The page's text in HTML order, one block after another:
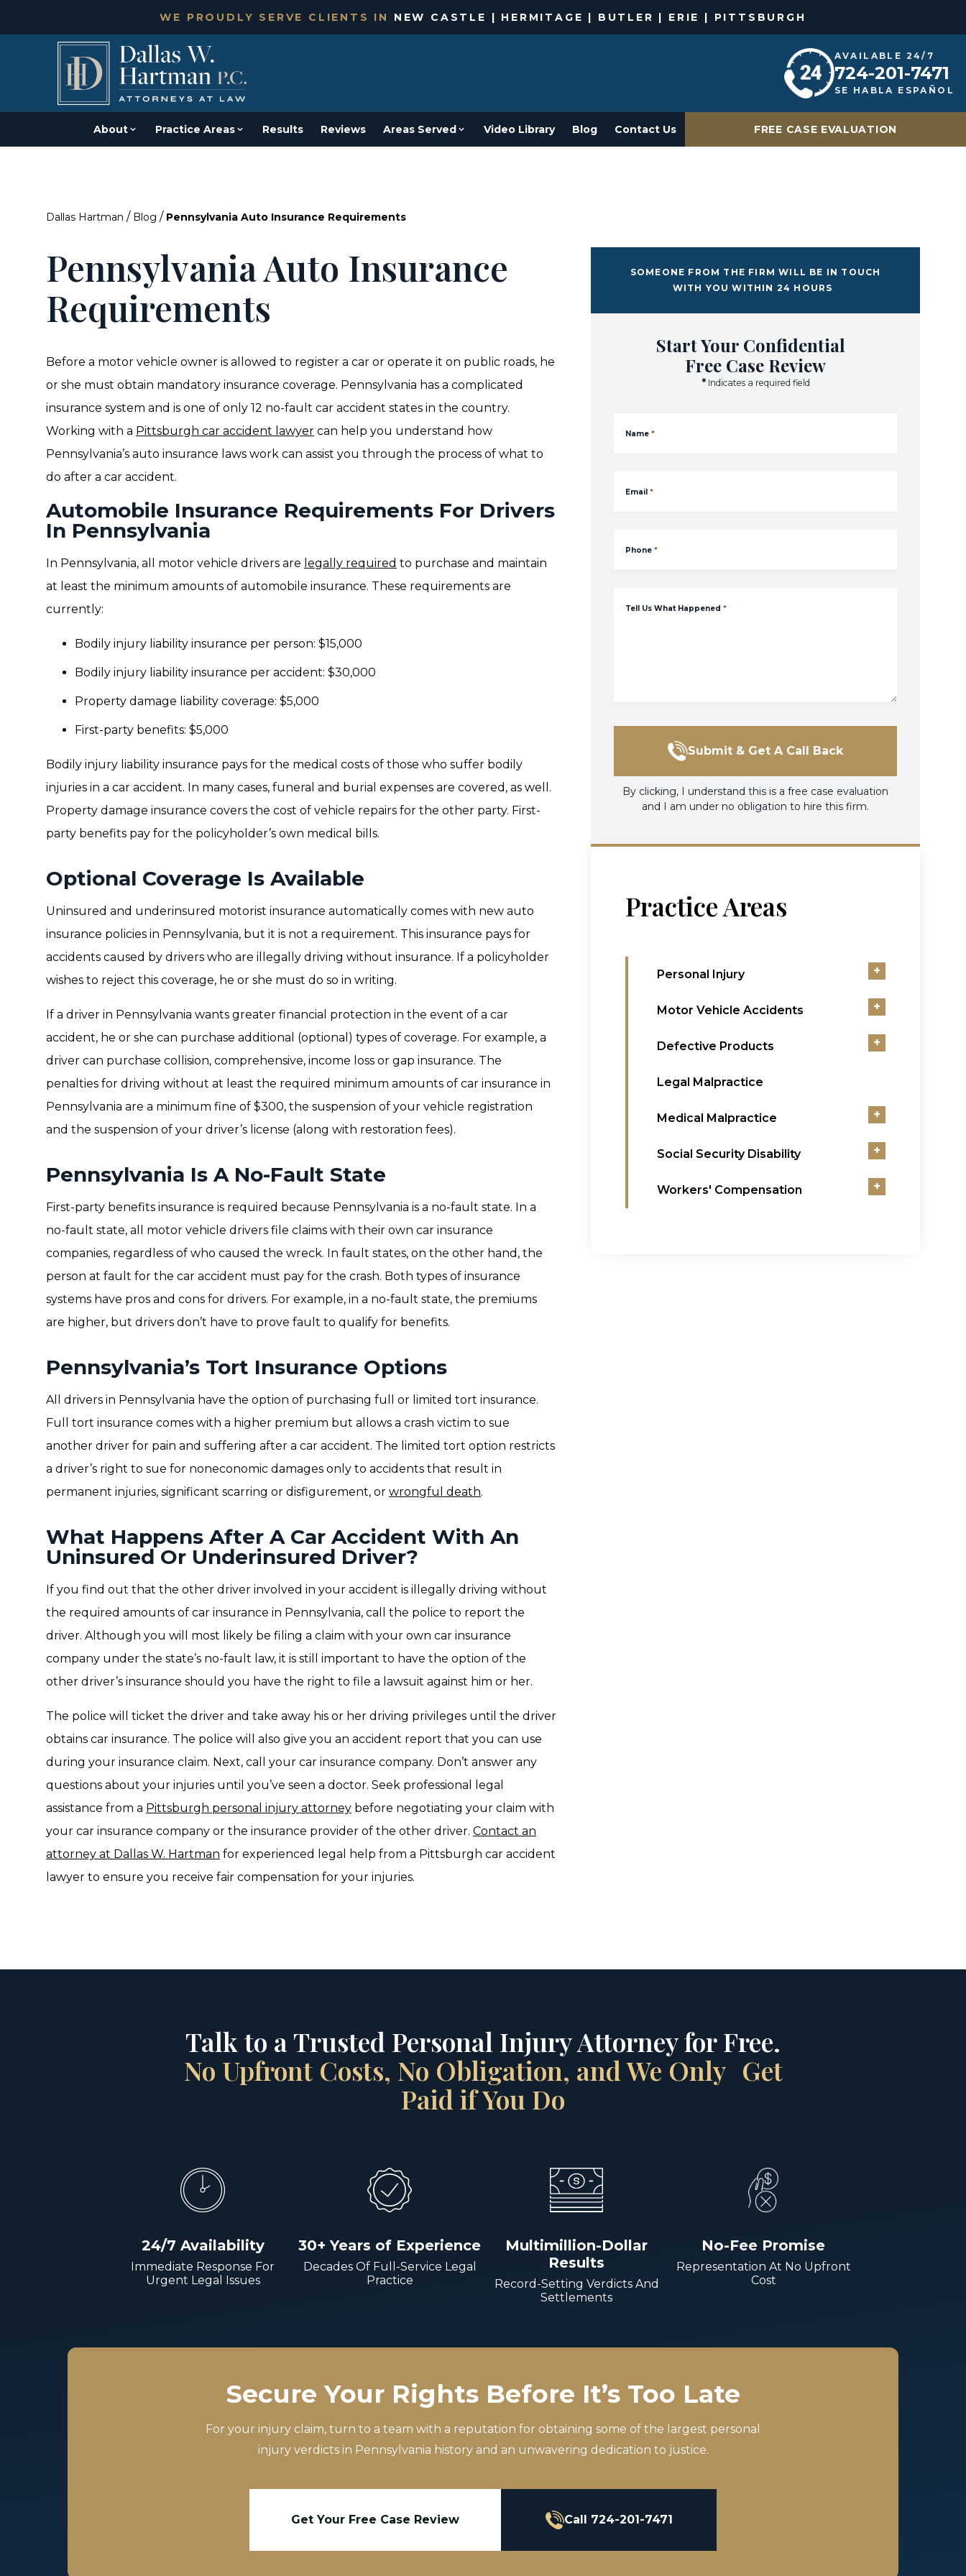
WE PROUDLY SERVE CLIENTS IN NEW CASTLE | HERMITAGE | BUTLER | ERIE | PITTSBURGH
AVAILABLE 24/7
724-201-7471
SE HABLA ESPAÑOL
About Practice Areas Results Reviews Areas Served Video Library Blog Contact Us FREE CASE EVALUATION
Dallas Hartman / Blog / Pennsylvania Auto Insurance Requirements
Pennsylvania Auto Insurance
Requirements
Before a motor vehicle owner is allowed to register a car or operate it on public roads, he
or she must obtain mandatory insurance coverage. Pennsylvania has a complicated
insurance system and is one of only 12 no-fault car accident states in the country.
Working with a Pittsburgh car accident lawyer can help you understand how
Pennsylvania’s auto insurance laws work can assist you through the process of what to
do after a car accident.
Automobile Insurance Requirements For Drivers
In Pennsylvania
In Pennsylvania, all motor vehicle drivers are legally required to purchase and maintain
at least the minimum amounts of automobile insurance. These requirements are
currently:
Bodily injury liability insurance per person: $15,000
Bodily injury liability insurance per accident: $30,000
Property damage liability coverage: $5,000
First-party benefits: $5,000
Bodily injury liability insurance pays for the medical costs of those who suffer bodily
injuries in a car accident. In many cases, funeral and burial expenses are covered, as well.
Property damage insurance covers the cost of vehicle repairs for the other party. First-
party benefits pay for the policyholder’s own medical bills.
Optional Coverage Is Available
Uninsured and underinsured motorist insurance automatically comes with new auto
insurance policies in Pennsylvania, but it is not a requirement. This insurance pays for
accidents caused by drivers who are illegally driving without insurance. If a policyholder
wishes to reject this coverage, he or she must do so in writing.
If a driver in Pennsylvania wants greater financial protection in the event of a car
accident, he or she can purchase additional (optional) types of coverage. For example, a
driver can purchase collision, comprehensive, income loss or gap insurance. The
penalties for driving without at least the required minimum amounts of car insurance in
Pennsylvania are a minimum fine of $300, the suspension of your vehicle registration
and the suspension of your driver’s license (along with restoration fees).
Pennsylvania Is A No-Fault State
First-party benefits insurance is required because Pennsylvania is a no-fault state. In a
no-fault state, all motor vehicle drivers file claims with their own car insurance
companies, regardless of who caused the wreck. In fault states, on the other hand, the
person at fault for the car accident must pay for the crash. Both types of insurance
systems have pros and cons for drivers. For example, in a no-fault state, the premiums
are higher, but drivers don’t have to prove fault to qualify for benefits.
Pennsylvania’s Tort Insurance Options
All drivers in Pennsylvania have the option of purchasing full or limited tort insurance.
Full tort insurance comes with a higher premium but allows a crash victim to sue
another driver for pain and suffering after a car accident. The limited tort option restricts
a driver’s right to sue for noneconomic damages only to accidents that result in
permanent injuries, significant scarring or disfigurement, or wrongful death.
What Happens After A Car Accident With An
Uninsured Or Underinsured Driver?
If you find out that the other driver involved in your accident is illegally driving without
the required amounts of car insurance in Pennsylvania, call the police to report the
driver. Although you will most likely be filing a claim with your own car insurance
company under the state’s no-fault law, it is still important to have the option of the
other driver’s insurance should you have the right to file a lawsuit against him or her.
The police will ticket the driver and take away his or her driving privileges until the driver
obtains car insurance. The police will also give you an accident report that you can use
during your insurance claim. Next, call your car insurance company. Don’t answer any
questions about your injuries until you’ve seen a doctor. Seek professional legal
assistance from a Pittsburgh personal injury attorney before negotiating your claim with
your car insurance company or the insurance provider of the other driver. Contact an
attorney at Dallas W. Hartman for experienced legal help from a Pittsburgh car accident
lawyer to ensure you receive fair compensation for your injuries.
SOMEONE FROM THE FIRM WILL BE IN TOUCH
WITH YOU WITHIN 24 HOURS
Start Your Confidential
Free Case Review
* Indicates a required field
Name *
Email *
Phone *
Tell Us What Happened *
Submit & Get A Call Back
By clicking, I understand this is a free case evaluation
and I am under no obligation to hire this firm.
Practice Areas
Personal Injury +
Motor Vehicle Accidents +
Defective Products +
Legal Malpractice
Medical Malpractice +
Social Security Disability +
Workers' Compensation +
Talk to a Trusted Personal Injury Attorney for Free.
No Upfront Costs, No Obligation, and We Only Get
Paid if You Do
24/7 Availability
Immediate Response For
Urgent Legal Issues
30+ Years of Experience
Decades Of Full-Service Legal
Practice
Multimillion-Dollar
Results
Record-Setting Verdicts And
Settlements
No-Fee Promise
Representation At No Upfront
Cost
Secure Your Rights Before It’s Too Late
For your injury claim, turn to a team with a reputation for obtaining some of the largest personal
injury verdicts in Pennsylvania history and an unwavering dedication to justice.
Get Your Free Case Review Call 724-201-7471